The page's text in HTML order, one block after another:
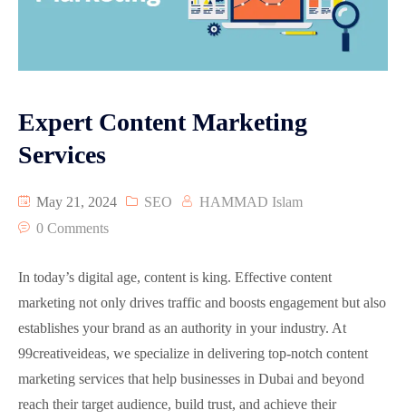
Expert Content Marketing
Services
May 21, 2024 SEO
HAMMAD Islam
0 Comments
In today’s digital age, content is king. Effective content
marketing not only drives traffic and boosts engagement but also
establishes your brand as an authority in your industry. At
99creativeideas, we specialize in delivering top-notch content
marketing services that help businesses in Dubai and beyond
reach their target audience, build trust, and achieve their